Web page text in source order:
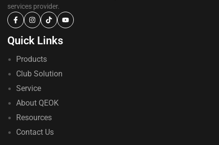
services provider.
Quick Links
Products
Club Solution
Service
About QEOK
Resources
Contact Us